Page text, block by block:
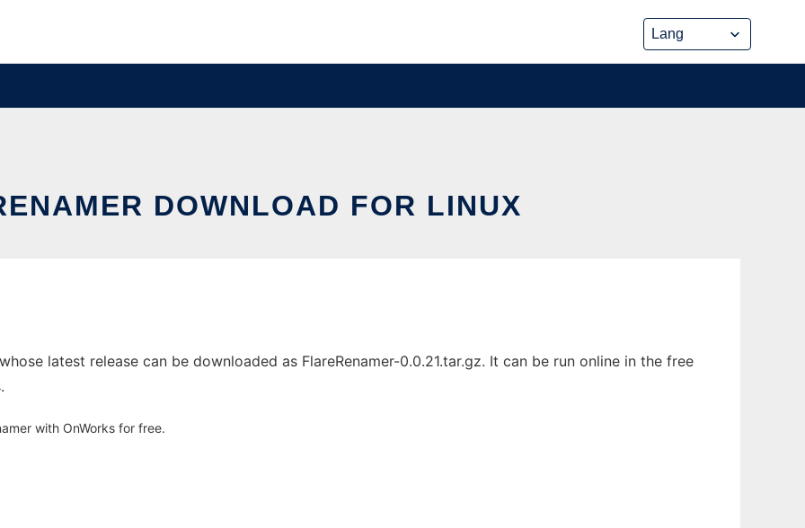
DOWNLOAD FOR LINUX
latest release can be downloaded as FlareRenamer-0.0.21.tar.gz. It can be run online in the free
with OnWorks for free.